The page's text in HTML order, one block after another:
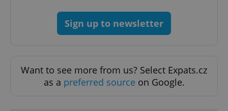
Sign up to newsletter
Want to see more from us? Select Expats.cz
as a preferred source on Google.